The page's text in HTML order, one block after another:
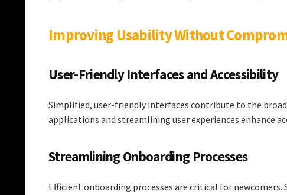
Improving Usability Without
User-Friendly Interfaces and Accessibility
Simplified, user-friendly interfaces contribute to the
applications and streamlining user experiences enhance
Streamlining Onboarding Processes
Efficient onboarding processes are critical for